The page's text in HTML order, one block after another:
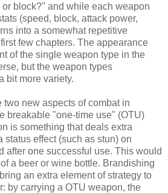
block?" and while each weapon
(speed, block, attack power,
into a somewhat repetitive
few chapters. The appearance
of the single weapon type in the
but the weapon types
bit more variety.
two new aspects of combat in
breakable "one-time use" (OTU)
is something that deals extra
status effect (such as stun) on
after one successful use. This would
a beer or wine bottle. Brandishing
an extra element of strategy to
by carrying a OTU weapon, the